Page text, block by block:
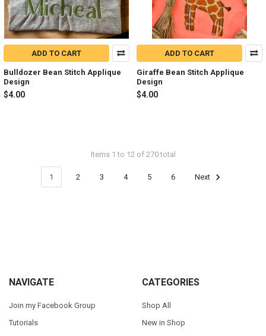
ADD TO CART
Bulldozer Bean Stitch Applique
Design
$4.00
ADD TO CART
Giraffe Bean Stitch Applique
Design
$4.00
Items 1 to 12 of 270 total
1 2 3 4 5 6 Next
Footer
NAVIGATE
Join my Facebook Group
Tutorials
CATEGORIES
Shop All
New in Shop